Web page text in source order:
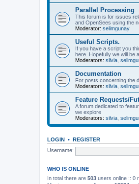
Parallel Processing
This forum is for issues
and OpenSees using the
Moderator: selimgunay
Useful Scripts.
If you have a script you
here. Hopefully we will be
Moderators: silvia
Documentation
For posts concerning the
Moderators: silvia
Feature Requests/
A forum dedicated to
we explore
Moderators: silvia
LOGIN • REGISTER
Username:
WHO IS ONLINE
In total there are 503 users online :: 0